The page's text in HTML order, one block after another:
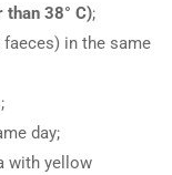
38° C);
in the same
;
day;
with yellow